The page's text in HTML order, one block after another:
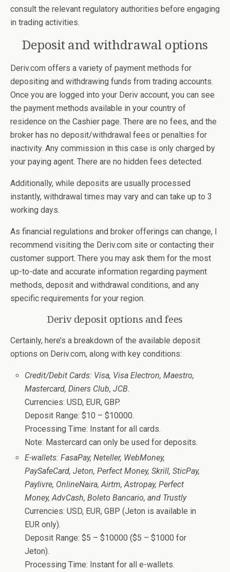
consult the relevant regulatory authorities before engaging
in trading activities.
Deposit and withdrawal options
Deriv.com offers a variety of payment methods for
depositing and withdrawing funds from trading accounts.
Once you are logged into your Deriv account, you can see
the payment methods available in your country of
residence on the Cashier page. There are no fees, and the
broker has no deposit/withdrawal fees or penalties for
inactivity. Any commission in this case is only charged by
your paying agent. There are no hidden fees detected.
Additionally, while deposits are usually processed
instantly, withdrawal times may vary and can take up to 3
working days.
As financial regulations and broker offerings can change, I
recommend visiting the Deriv.com site or contacting their
customer support. There you may ask them for the most
up-to-date and accurate information regarding payment
methods, deposit and withdrawal conditions, and any
specific requirements for your region.
Deriv deposit options and fees
Certainly, here’s a breakdown of the available deposit
options on Deriv.com, along with key conditions:
Credit/Debit Cards: Visa, Visa Electron, Maestro,
Mastercard, Diners Club, JCB.
Currencies: USD, EUR, GBP.
Deposit Range: $10 – $10000.
Processing Time: Instant for all cards.
Note: Mastercard can only be used for deposits.
E-wallets: FasaPay, Neteller, WebMoney,
PaySafeCard, Jeton, Perfect Money, Skrill, SticPay,
Paylivre, OnlineNaira, Airtm, Astropay, Perfect
Money, AdvCash, Boleto Bancario, and Trustly
Currencies: USD, EUR, GBP (Jeton is available in
EUR only).
Deposit Range: $5 – $10000 ($5 – $1000 for
Jeton).
Processing Time: Instant for all e-wallets.